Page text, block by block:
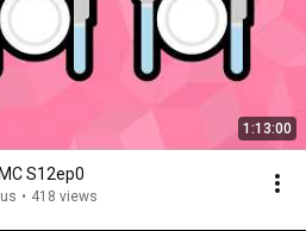
1:13:00
S12ep0
• 418 views